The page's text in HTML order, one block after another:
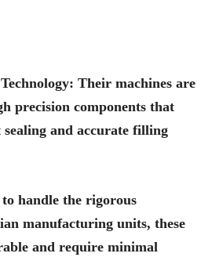
Their machines are
precision components that
sealing and accurate filling
handle the rigorous
manufacturing units, these
and require minimal